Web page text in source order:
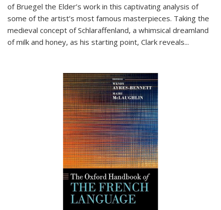
of Bruegel the Elder’s work in this captivating analysis of
some of the artist’s most famous masterpieces. Taking the
medieval concept of Schlaraffenland, a whimsical dreamland
of milk and honey, as his starting point, Clark reveals...